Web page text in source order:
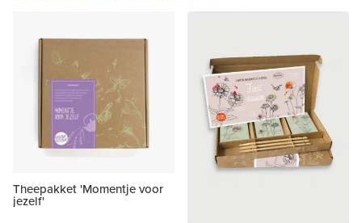
Theepakket 'Momentje voor
jezelf'